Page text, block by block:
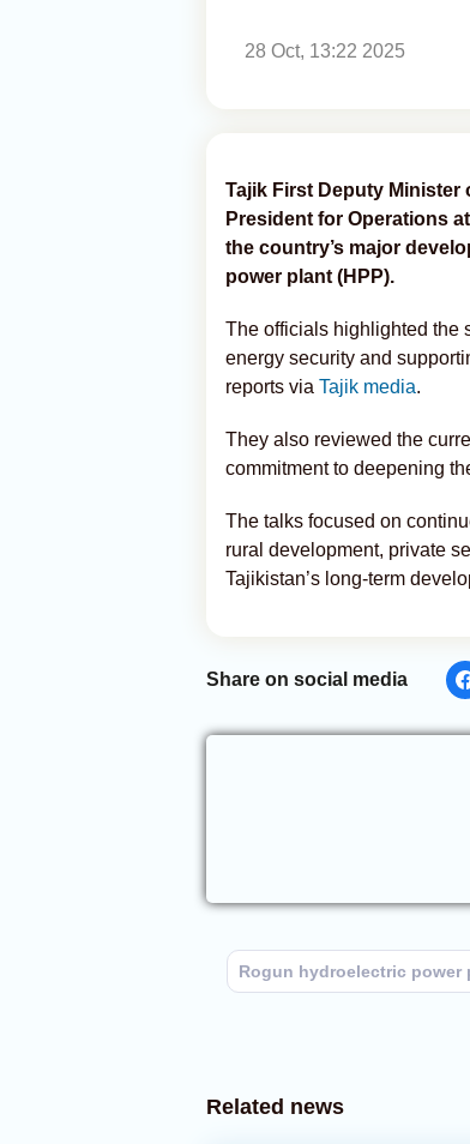
28 Oct, 13:22 2025
Tajik First Deputy Minister
President for Operations
the country’s major
power plant (HPP).
The officials highlighted the
energy security and
reports via Tajik media.
They also reviewed the
commitment to deepening
The talks focused on
rural development, private
Tajikistan’s long-term
Share on social media
Rogun hydroelectric power
Related news